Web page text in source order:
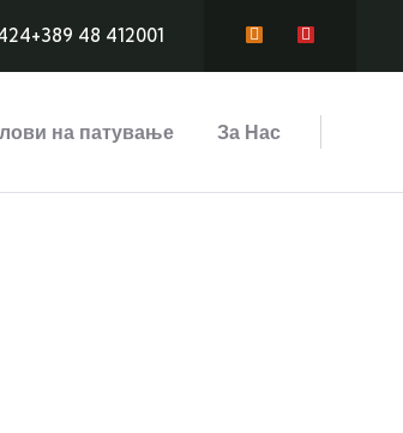
+389 48 412001
на патување За Нас